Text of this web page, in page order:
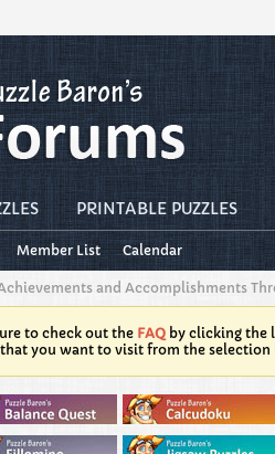
PRINTABLE PUZZLES
Member List Calendar
and Accomplishments
to check out the FAQ by clicking the
that you want to visit from the selection